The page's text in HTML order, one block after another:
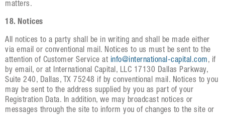
matters.
18. Notices
All notices to a party shall be in writing and shall be made either
via email or conventional mail. Notices to us must be sent to the
attention of Customer Service at info@international-capital.com, if
by email, or at International Capital, LLC 17130 Dallas Parkway,
Suite 240, Dallas, TX 75248 if by conventional mail. Notices to you
may be sent to the address supplied by you as part of your
Registration Data. In addition, we may broadcast notices or
messages through the site to inform you of changes to the site or